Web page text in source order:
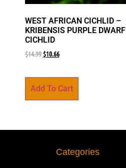
WEST AFRICAN CICHLID –
KRIBENSIS PURPLE DWARF
CICHLID
$14.99 $10.66
Add To Cart
Categories